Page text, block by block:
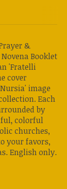
&
Booklet
'Fratelli
cover
image
Each
by
colorful
churches,
your favors,
English only.